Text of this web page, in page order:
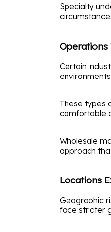
Specialty
Operations
Certain
These types
comfortable
Wholesale
approach
Locations
Geographic
face stricter